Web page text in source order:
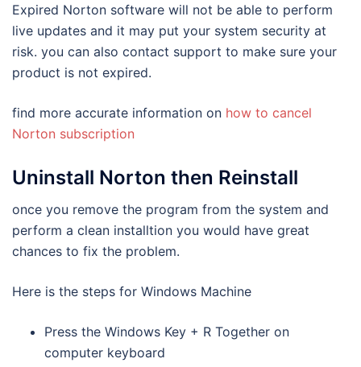
Expired Norton software will not be able to perform
live updates and it may put your system security at
risk. you can also contact support to make sure your
product is not expired.
find more accurate information on how to cancel
Norton subscription
Uninstall Norton then Reinstall
once you remove the program from the system and
perform a clean installtion you would have great
chances to fix the problem.
Here is the steps for Windows Machine
Press the Windows Key + R Together on
computer keyboard